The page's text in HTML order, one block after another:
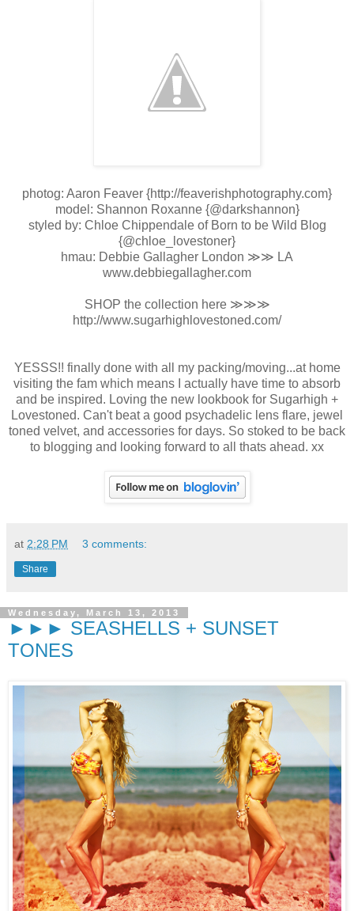
photog: Aaron Feaver {http://feaverishphotography.com}
model: Shannon Roxanne {@darkshannon}
styled by: Chloe Chippendale of Born to be Wild Blog
{@chloe_lovestoner}
hmau: Debbie Gallagher London ≫≫ LA
www.debbiegallagher.com
SHOP the collection here ≫≫≫
http://www.sugarhighlovestoned.com/
YESSS!! finally done with all my packing/moving...at home
visiting the fam which means I actually have time to absorb
and be inspired. Loving the new lookbook for Sugarhigh +
Lovestoned. Can't beat a good psychadelic lens flare, jewel
toned velvet, and accessories for days. So stoked to be back
to blogging and looking forward to all thats ahead. xx
at 2:28 PM 3 comments:
Share
Wednesday, March 13, 2013
►►► SEASHELLS + SUNSET
TONES